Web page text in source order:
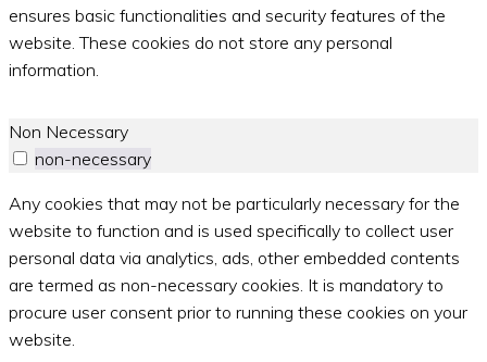
ensures basic functionalities and security features of the
website. These cookies do not store any personal
information.
Non Necessary
non-necessary
Any cookies that may not be particularly necessary for the
website to function and is used specifically to collect user
personal data via analytics, ads, other embedded contents
are termed as non-necessary cookies. It is mandatory to
procure user consent prior to running these cookies on your
website.